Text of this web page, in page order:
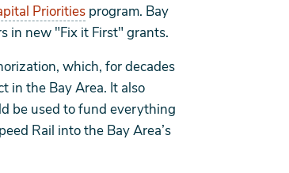
Priorities program. Bay
in new "Fix it First" grants.
which, for decades
in the Bay Area. It also
be used to fund everything
Rail into the Bay Area’s